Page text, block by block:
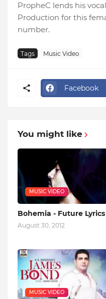
PropheC lends his
Production for this
number.
Tags Music Video
Facebook
You might like
MUSIC VIDEO
Bohemia - Future Lyrics
August 30, 2012
MUSIC VIDEO